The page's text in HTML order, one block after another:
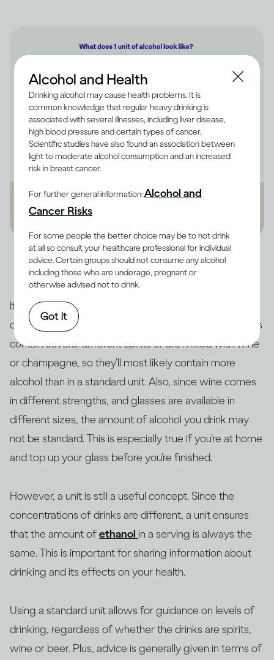
Image credit -Infographic explaining what 1 alcohol unit is equal to in
terms of beer, wine and spirits
It’s true that a unit doesn’t always translate into how
drinks are actually served. For example, many cocktails
contain several different spirits or are mixed with wine
or champagne, so they’ll most likely contain more
alcohol than in a standard unit. Also, since wine comes
in different strengths, and glasses are available in
different sizes, the amount of alcohol you drink may
not be standard. This is especially true if you’re at home
and top up your glass before you’re finished.
However, a unit is still a useful concept. Since the
concentrations of drinks are different, a unit ensures
that the amount ofethanol in a serving is always the
same. This is important for sharing information about
drinking and its effects on your health.
Using a standard unit allows for guidance on levels of
drinking, regardless of whether the drinks are spirits,
wine or beer. Plus, advice is generally given in terms of
Alcohol and Health
Drinking alcohol may cause health problems. It is
common knowledge that regular heavy drinking is
associated with several illnesses, including liver disease,
high blood pressure and certain types of cancer.
Scientific studies have also found an association between
light to moderate alcohol consumption and an increased
risk in breast cancer.
For further general information:Alcohol and
Cancer Risks
For some people the better choice may be to not drink
at all so consult your healthcare professional for individual
advice. Certain groups should not consume any alcohol
including those who are underage, pregnant or
otherwise advised not to drink.
Got it